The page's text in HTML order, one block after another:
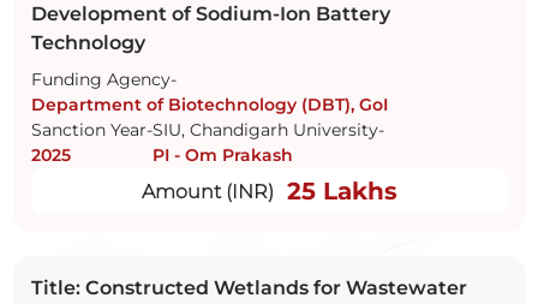
Development of Sodium-Ion Battery
Technology
Funding Agency-
Department of Biotechnology (DBT), GoI
Sanction Year-
2025
SIU, Chandigarh University-
PI - Om Prakash
Amount (INR) 25 Lakhs
Title: Constructed Wetlands for Wastewater